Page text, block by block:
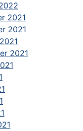
2021
2021
2021